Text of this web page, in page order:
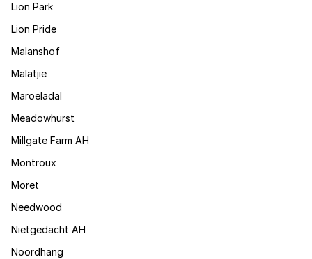
Lion Park
Lion Pride
Malanshof
Malatjie
Maroeladal
Meadowhurst
Millgate Farm AH
Montroux
Moret
Needwood
Nietgedacht AH
Noordhang